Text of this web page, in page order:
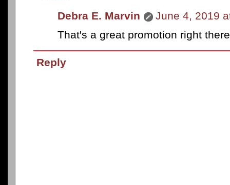
Debra E. Marvin
June 4, 2019
That's a great promotion right
Reply